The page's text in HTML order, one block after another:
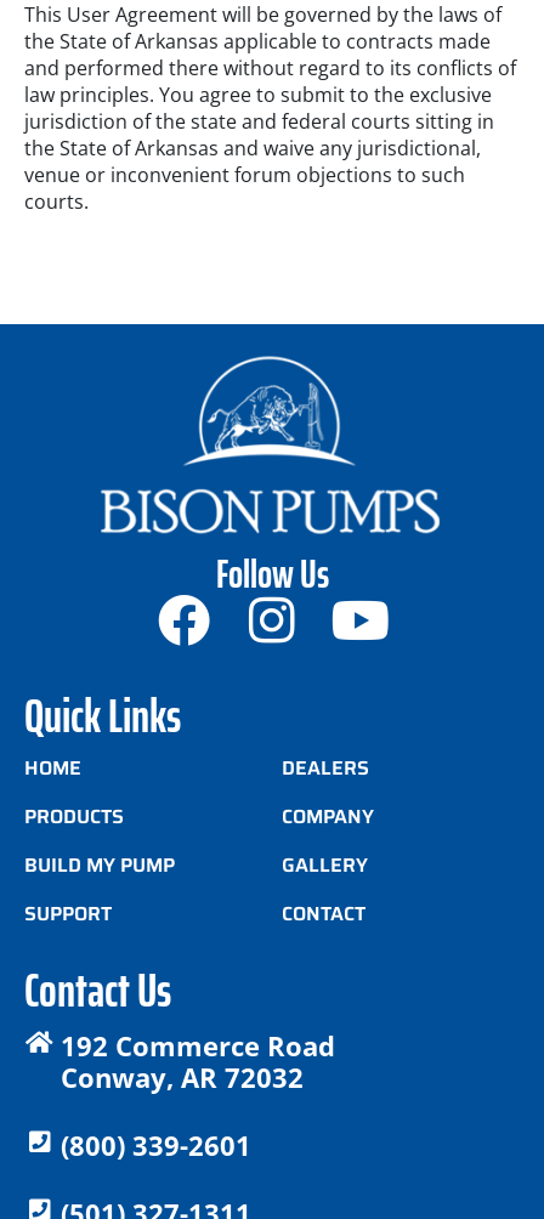
This User Agreement will be governed by the laws of
the State of Arkansas applicable to contracts made
and performed there without regard to its conflicts of
law principles. You agree to submit to the exclusive
jurisdiction of the state and federal courts sitting in
the State of Arkansas and waive any jurisdictional,
venue or inconvenient forum objections to such
courts.
Follow Us
Quick Links
HOME
PRODUCTS
BUILD MY PUMP
SUPPORT
DEALERS
COMPANY
GALLERY
CONTACT
Contact Us
192 Commerce Road
Conway, AR 72032
(800) 339-2601